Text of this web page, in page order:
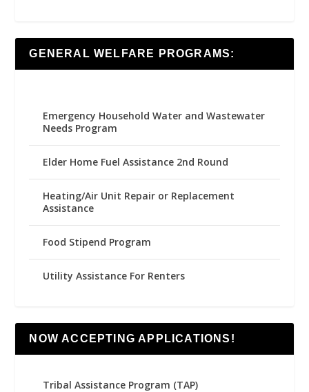
GENERAL WELFARE PROGRAMS:
Emergency Household Water and Wastewater
Needs Program
Elder Home Fuel Assistance 2nd Round
Heating/Air Unit Repair or Replacement
Assistance
Food Stipend Program
Utility Assistance For Renters
NOW ACCEPTING APPLICATIONS!
Tribal Assistance Program (TAP)